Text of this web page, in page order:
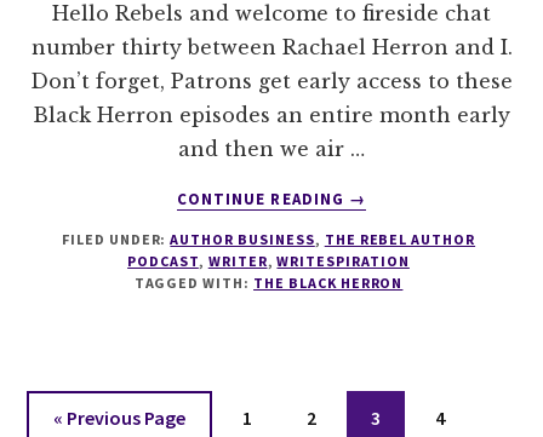
Hello Rebels and welcome to fireside chat
number thirty between Rachael Herron and I.
Don’t forget, Patrons get early access to these
Black Herron episodes an entire month early
and then we air …
CONTINUE READING
ABOUT
BLACK
HERRON:
→
FILED UNDER:AUTHOR BUSINESS, THE REBEL AUTHOR
PODCAST, WRITER,WRITESPIRATION
TAGGED WITH: THE BLACK HERRON
« Go
Previous Page Page
1 Page
2 Page
3 Page
4